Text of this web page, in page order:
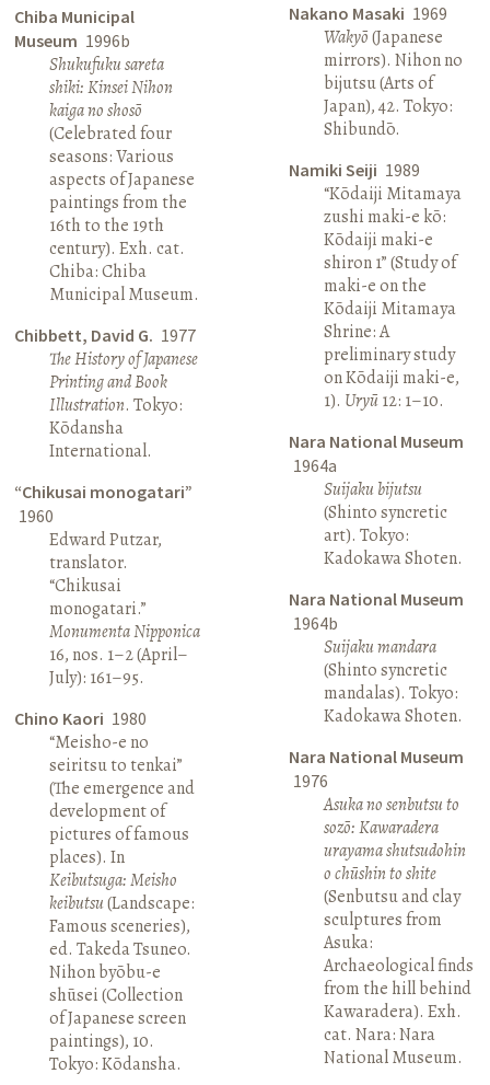
Chiba Municipal
Museum 1996b
Shukufuku sareta
shiki: Kinsei Nihon
kaiga no shosō
(Celebrated four
seasons: Various
aspects of Japanese
paintings from the
16th to the 19th
century). Exh. cat.
Chiba: Chiba
Municipal Museum.
Chibbett, David G. 1977
The History of Japanese
Printing and Book
Illustration. Tokyo:
Kōdansha
International.
“Chikusai monogatari”
1960
Edward Putzar,
translator.
“Chikusai
monogatari.”
Monumenta Nipponica
16, nos. 1–2 (April–
July): 161–95.
Chino Kaori 1980
“Meisho-e no
seiritsu to tenkai”
(The emergence and
development of
pictures of famous
places). In
Keibutsuga: Meisho
keibutsu(Landscape:
Famous sceneries),
ed. Takeda Tsuneo.
Nihon byōbu-e
shūsei (Collection
of Japanese screen
paintings), 10.
Tokyo: Kōdansha.
Nakano Masaki 1969
Wakyō(Japanese
mirrors). Nihon no
bijutsu (Arts of
Japan), 42. Tokyo:
Shibundō.
Namiki Seiji 1989
“Kōdaiji Mitamaya
zushi maki-e kō:
Kōdaiji maki-e
shiron 1” (Study of
maki-e on the
Kōdaiji Mitamaya
Shrine: A
preliminary study
on Kōdaiji maki-e,
1). Uryū12: 1–10.
Nara National Museum
1964a
Suijaku bijutsu
(Shinto syncretic
art). Tokyo:
Kadokawa Shoten.
Nara National Museum
1964b
Suijaku mandara
(Shinto syncretic
mandalas). Tokyo:
Kadokawa Shoten.
Nara National Museum
1976
Asuka no senbutsu to
sozō: Kawaradera
urayama shutsudohin
o chūshin to shite
(Senbutsu and clay
sculptures from
Asuka:
Archaeological finds
from the hill behind
Kawaradera). Exh.
cat. Nara: Nara
National Museum.